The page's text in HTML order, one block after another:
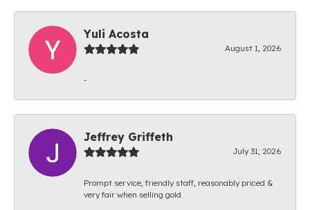
Yuli Acosta
August 1, 2026
-
Jeffrey Griffeth
July 31, 2026
Prompt service, friendly staff, reasonably priced &
very fair when selling gold.